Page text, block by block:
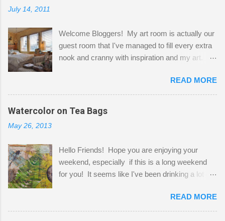
July 14, 2011
Welcome Bloggers! My art room is actually our
guest room that I've managed to fill every extra
nook and cranny with inspiration and my art.
Shatzie and Fetzer. Hurry and grab a seat
before Fetzer beats you to it! Along this side of
the wall I've managed to squeeze in 2 computer
desks and a lot of my stuff. As you can see, my
a bit of every media, therefore it's easy to run
out of space. So, what I try to do is utilize my
small space by storing my supplies in plastic
that when she visits she doesn't mind hanging
her clothes on a hook on the door. :-) I am
READ MORE
Watercolor on Tea Bags
May 26, 2013
Hello Friends! Hope you are enjoying your
weekend, especially if this is a long weekend
for you! It seems like I've been drinking a lot of
tea bags and get creative! This is a mixed-
media piece on watercolor paper. First, I tore
READ MORE